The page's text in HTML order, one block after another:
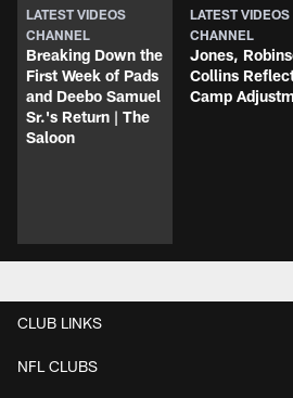
LATEST VIDEOS
CHANNEL
Breaking Down the
First Week of Pads
and Deebo Samuel
Sr.'s Return | The
Saloon
LATEST VIDEOS
CHANNEL
Jones,
Collins
Camp
CLUB LINKS
NFL CLUBS